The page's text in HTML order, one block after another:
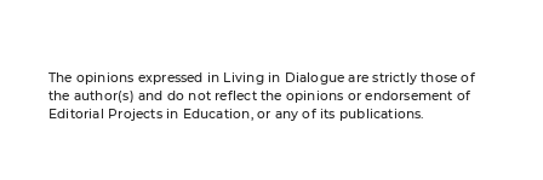
The opinions expressed in Living in Dialogue are strictly those of
the author(s) and do not reflect the opinions or endorsement of
Editorial Projects in Education, or any of its publications.